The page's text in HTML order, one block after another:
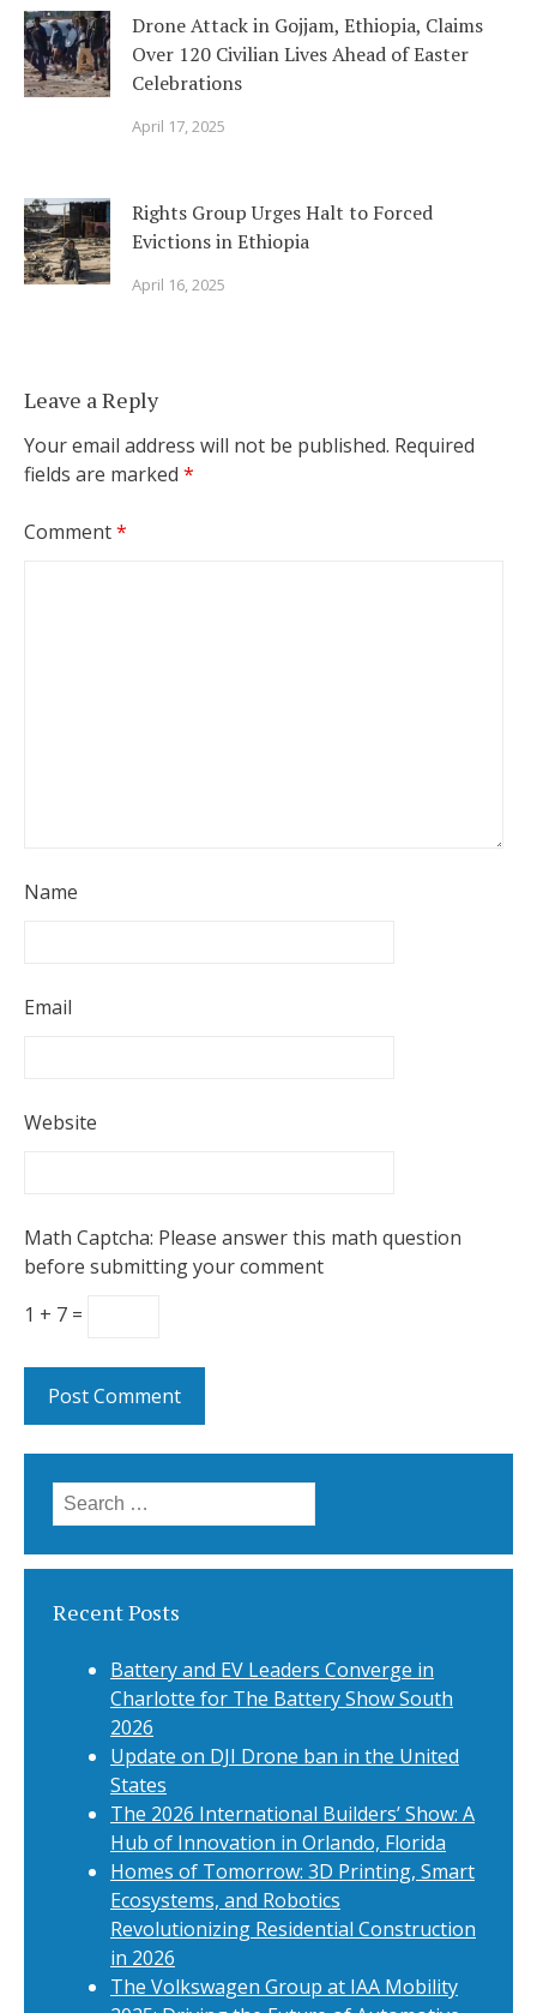
Drone Attack in Gojjam, Ethiopia, Claims
Over 120 Civilian Lives Ahead of Easter
Celebrations
April 17, 2025
Rights Group Urges Halt to Forced
Evictions in Ethiopia
April 16, 2025
Leave a Reply
Your email address will not be published. Required
fields are marked *
Comment*
Name
Email
Website
Math Captcha: Please answer this math question
before submitting your comment
1 + 7 =
Search
for:
Recent Posts
Battery and EV Leaders Converge in
Charlotte for The Battery Show South
2026
Update on DJI Drone ban in the United
States
The 2026 International Builders’ Show: A
Hub of Innovation in Orlando, Florida
Homes of Tomorrow: 3D Printing, Smart
Ecosystems, and Robotics
Revolutionizing Residential Construction
in 2026
The Volkswagen Group at IAA Mobility